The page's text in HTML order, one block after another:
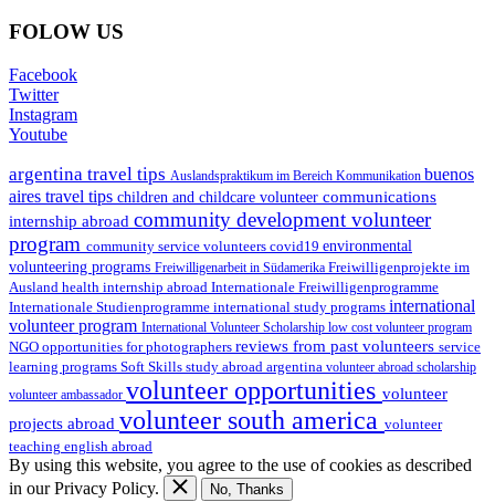
FOLOW US
Facebook
Twitter
Instagram
Youtube
argentina travel tips Auslandspraktikum im Bereich Kommunikation buenos
aires travel tips children and childcare volunteer communications
internship abroad community development volunteer
program community service volunteers covid19 environmental
volunteering programs Freiwilligenarbeit in Südamerika Freiwilligenprojekte im
Ausland health internship abroad Internationale Freiwilligenprogramme
Internationale Studienprogramme international study programs international
volunteer program International Volunteer Scholarship low cost volunteer program
NGO opportunities for photographers reviews from past volunteers service
learning programs Soft Skills study abroad argentina volunteer abroad scholarship
volunteer ambassador volunteer opportunities volunteer
projects abroad volunteer south america volunteer
teaching english abroad
By using this website, you agree to the use of cookies as described
in our Privacy Policy.
No, Thanks